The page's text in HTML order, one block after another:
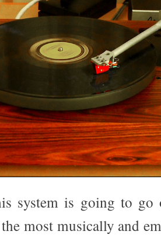
system is going to go
most musically and